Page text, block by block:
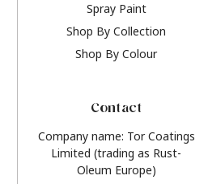
Spray Paint
Shop By Collection
Shop By Colour
Contact
Company name: Tor Coatings
Limited (trading as Rust-
Oleum Europe)